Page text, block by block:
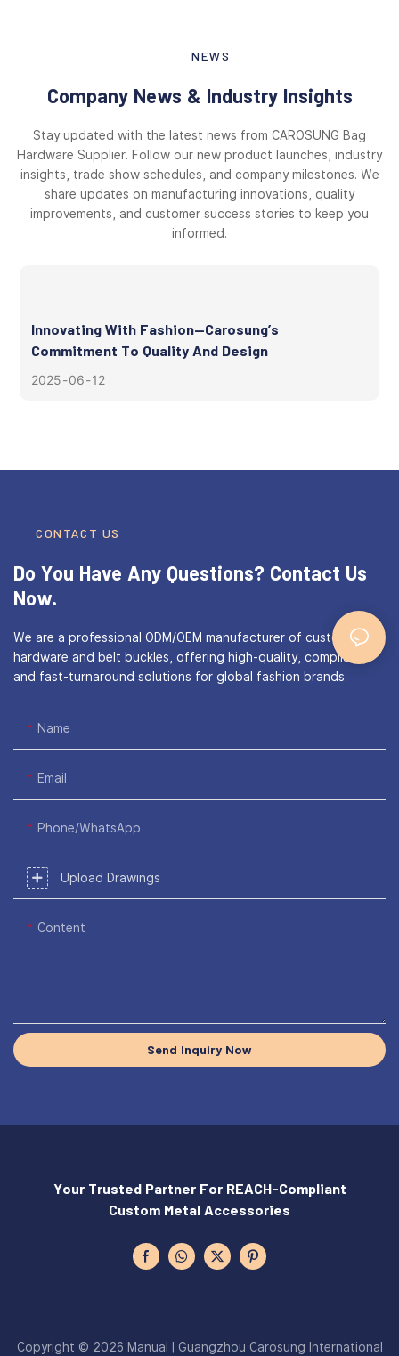
NEWS
Company News & Industry Insights
Stay updated with the latest news from CAROSUNG Bag
Hardware Supplier. Follow our new product launches, industry
insights, trade show schedules, and company milestones. We
share updates on manufacturing innovations, quality
improvements, and customer success stories to keep you
informed.
Innovating With Fashion—Carosung’s
Commitment To Quality And Design
2025 06 12
CONTACT US
Do You Have Any Questions? Contact Us
Now.
We are a professional ODM/OEM manufacturer of custom bag
hardware and belt buckles, offering high-quality, compliant,
and fast-turnaround solutions for global fashion brands.
Name
Email
Phone/WhatsApp
Upload Drawings
Content
Send Inquiry Now
Your Trusted Partner For REACH-Compliant
Custom Metal Accessories
Copyright © 2026 Manual | Guangzhou Carosung International